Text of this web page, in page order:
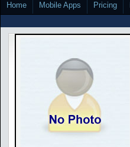
Home Mobile Apps Pricing